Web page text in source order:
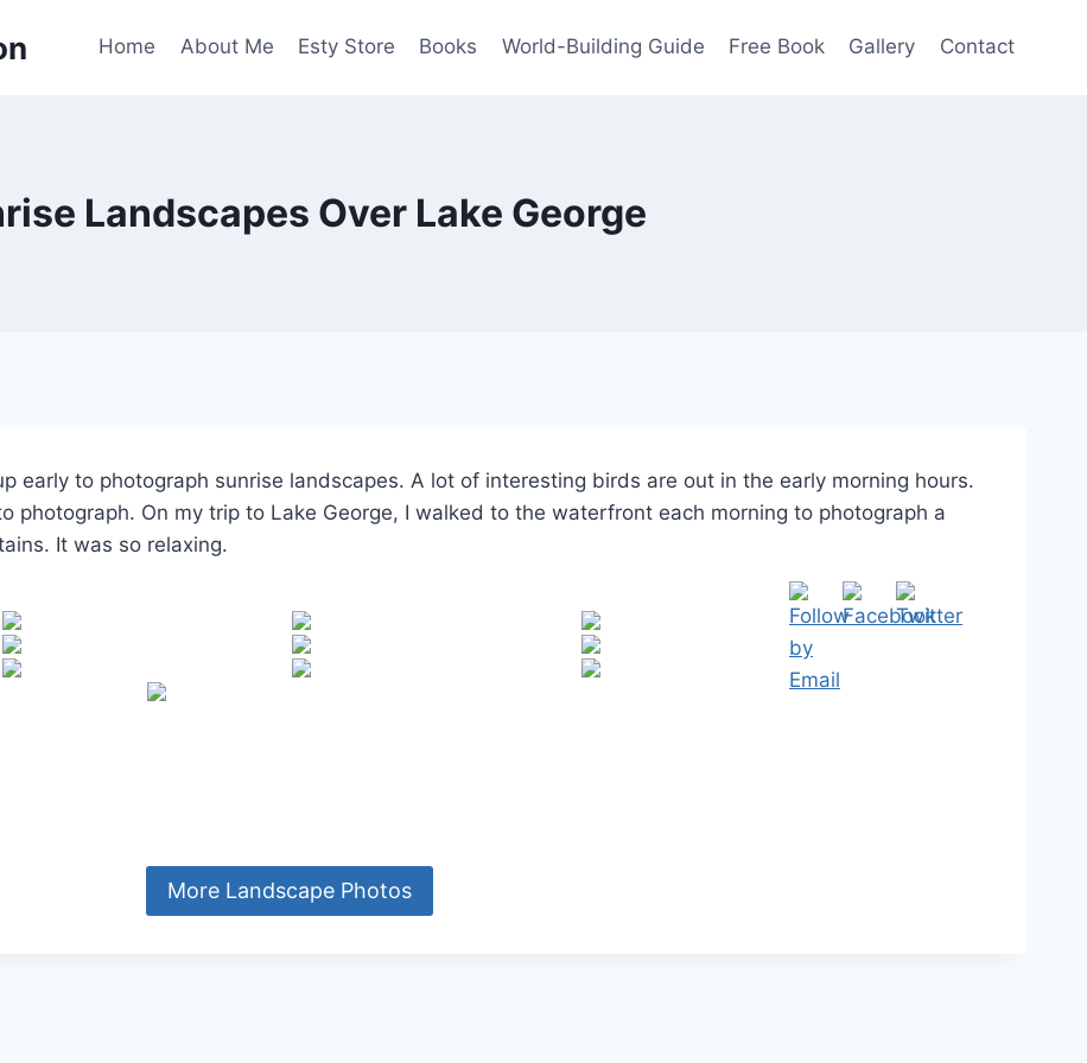
Home About Me Esty Store Books World-Building Guide Free Book Gallery Contact
Landscapes Over Lake George
early to photograph sunrise landscapes. A lot of interesting birds are out in the early morning hours.
photograph. On my trip to Lake George, I walked to the waterfront each morning to photograph a
It was so relaxing.
More Landscape Photos